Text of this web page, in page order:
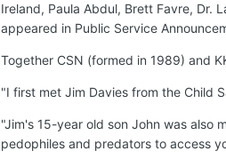
Ireland, Paula Abdul, Brett Favre, Dr.
appeared in Public Service
Together CSN (formed in 1989) and
"I first met Jim Davies from the Child
"Jim's 15-year old son John was also
pedophiles and predators to access